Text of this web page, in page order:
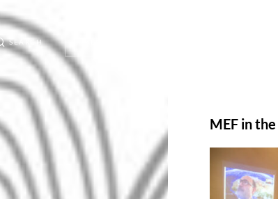
SEARCH
MEF in